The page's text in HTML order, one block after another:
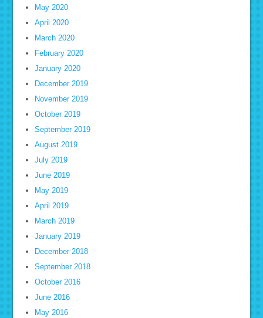
May 2020
April 2020
March 2020
February 2020
January 2020
December 2019
November 2019
October 2019
September 2019
August 2019
July 2019
June 2019
May 2019
April 2019
March 2019
January 2019
December 2018
September 2018
October 2016
June 2016
May 2016